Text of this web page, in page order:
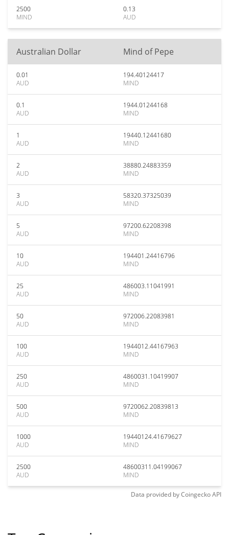
2500
MIND
0.13
AUD
Australian Dollar Mind of Pepe
0.01
AUD
194.40124417
MIND
0.1
AUD
1944.01244168
MIND
1
AUD
19440.12441680
MIND
2
AUD
38880.24883359
MIND
3
AUD
58320.37325039
MIND
5
AUD
97200.62208398
MIND
10
AUD
194401.24416796
MIND
25
AUD
486003.11041991
MIND
50
AUD
972006.22083981
MIND
100
AUD
1944012.44167963
MIND
250
AUD
4860031.10419907
MIND
500
AUD
9720062.20839813
MIND
1000
AUD
19440124.41679627
MIND
2500
AUD
48600311.04199067
MIND
Data provided byCoingeckoAPI